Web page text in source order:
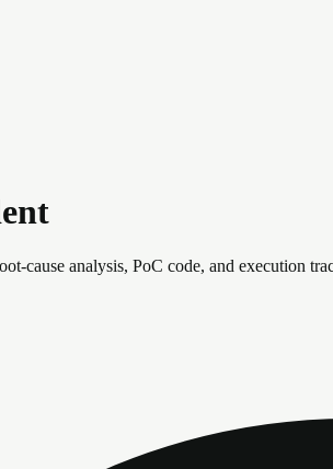
cause analysis, PoC code, and execution